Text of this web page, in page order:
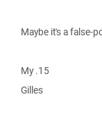
Maybe it's a false-
My .15
Gilles